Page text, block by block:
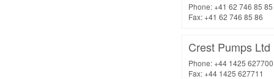
Phone: +41 62 746 85 85
Fax: +41 62 746 85 86
Crest Pumps Ltd
Phone: +44 1425 627700
Fax: +44 1425 627711